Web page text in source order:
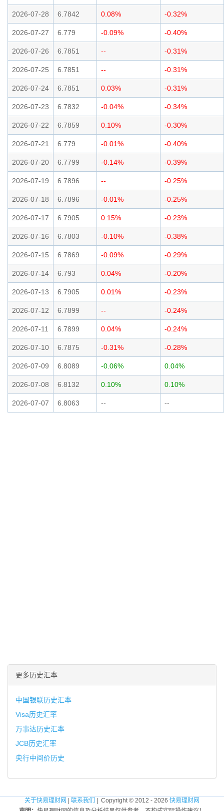
2026-07-28 6.7842 0.08% -0.32%
2026-07-27 6.779 -0.09% -0.40%
2026-07-26 6.7851 -- -0.31%
2026-07-25 6.7851 -- -0.31%
2026-07-24 6.7851 0.03% -0.31%
2026-07-23 6.7832 -0.04% -0.34%
2026-07-22 6.7859 0.10% -0.30%
2026-07-21 6.779 -0.01% -0.40%
2026-07-20 6.7799 -0.14% -0.39%
2026-07-19 6.7896 -- -0.25%
2026-07-18 6.7896 -0.01% -0.25%
2026-07-17 6.7905 0.15% -0.23%
2026-07-16 6.7803 -0.10% -0.38%
2026-07-15 6.7869 -0.09% -0.29%
2026-07-14 6.793 0.04% -0.20%
2026-07-13 6.7905 0.01% -0.23%
2026-07-12 6.7899 -- -0.24%
2026-07-11 6.7899 0.04% -0.24%
2026-07-10 6.7875 -0.31% -0.28%
2026-07-09 6.8089 -0.06% 0.04%
2026-07-08 6.8132 0.10% 0.10%
2026-07-07 6.8063 -- --
更多历史汇率
中国银联历史汇率
Visa历史汇率
万事达历史汇率
JCB历史汇率
央行中间价历史
关于快易理财网 联系我们 | Copyright © 2012 - 2026 快易理财网